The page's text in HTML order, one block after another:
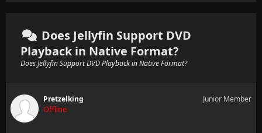
Does Jellyfin Support DVD
Playback in Native Format?
Does Jellyfin Support DVD Playback in Native Format?
Pretzelking
Offline
Junior Member